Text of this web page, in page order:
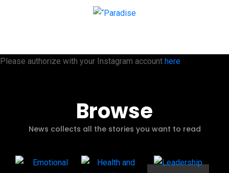
Please authorize with your Instagram account here
Browse
News collects all the stories you want to read